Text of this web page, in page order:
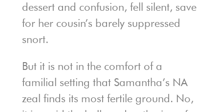
dessert and confusion, fell silent, save
for her cousin’s barely suppressed
snort.
But it is not in the comfort of a
familial setting that Samantha’s NA
zeal finds its most fertile ground. No,